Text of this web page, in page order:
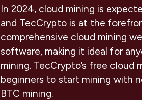
In 2024, cloud mining is
and TecCrypto is at the
comprehensive cloud mining
software, making it ideal for
mining. TecCrypto’s free
beginners to start mining with
BTC mining.